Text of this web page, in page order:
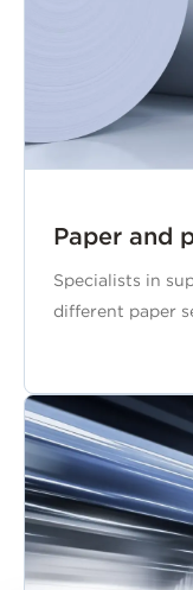
Paper and
Specialists in
different paper